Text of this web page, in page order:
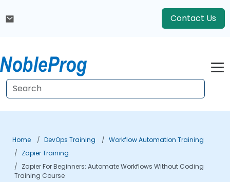
Contact Us
Home DevOps Training
Workflow Automation Training
Zapier Training
Zapier For Beginners: Automate Workflows Without Coding
Training Course